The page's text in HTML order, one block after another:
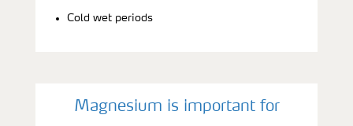
Cold wet periods
Magnesium is important for